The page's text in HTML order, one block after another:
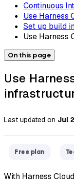
Continuous
Use Harness
Set up build
Use Harness
On this page
Use
Last updated on Jul
Free plan
With Harness